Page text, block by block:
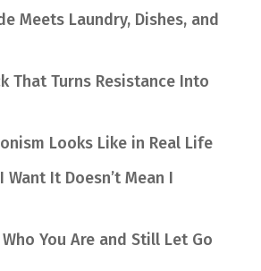
Meets Laundry, Dishes, and
That Turns Resistance Into
Looks Like in Real Life
Want It Doesn’t Mean I
You Are and Still Let Go